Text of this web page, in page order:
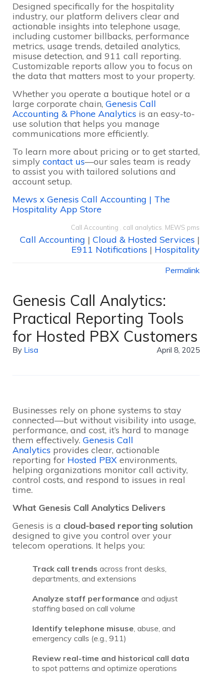
Designed specifically for the hospitality
industry, our platform delivers clear and
actionable insights into telephone usage,
including customer billbacks, performance
metrics, usage trends, detailed analytics,
misuse detection, and 911 call reporting.
Customizable reports allow you to focus on
the data that matters most to your property.
Whether you operate a boutique hotel or a
large corporate chain, Genesis Call
Accounting & Phone Analytics is an easy-to-
use solution that helps you manage
communications more efficiently.
To learn more about pricing or to get started,
simply contact us—our sales team is ready
to assist you with tailored solutions and
account setup.
Mews x Genesis Call Accounting | The
Hospitality App Store
Call Accounting call analytics MEWS pms
Call Accounting | Cloud & Hosted Services |
E911 Notifications | Hospitality
Permalink
Genesis Call Analytics:
Practical Reporting Tools
for Hosted PBX Customers
By Lisa April 8, 2025
Businesses rely on phone systems to stay
connected—but without visibility into usage,
performance, and cost, it’s hard to manage
them effectively. Genesis Call
Analytics provides clear, actionable
reporting for Hosted PBX environments,
helping organizations monitor call activity,
control costs, and respond to issues in real
time.
What Genesis Call Analytics Delivers
Genesis is a cloud-based reporting solution
designed to give you control over your
telecom operations. It helps you:
Track call trends across front desks,
departments, and extensions
Analyze staff performance and adjust
staffing based on call volume
Identify telephone misuse, abuse, and
emergency calls (e.g., 911)
Review real-time and historical call data
to spot patterns and optimize operations